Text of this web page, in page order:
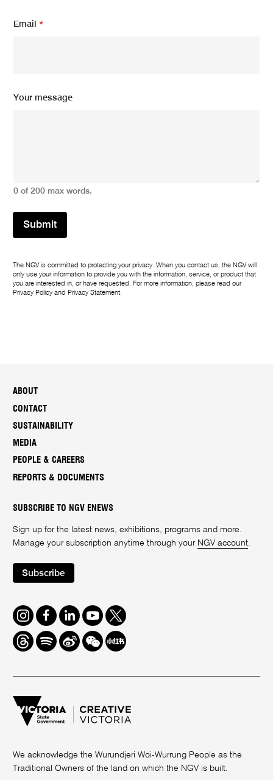
Email*
E
i
Your message
0 of 200 max words.
Submit
The NGV is committed to protecting your privacy. When you contact us, the NGV will
only use your information to provide you with the information, service, or product that
you are interested in, or have requested. For more information, please read our
Privacy Policy and Privacy Statement.
ABOUT
CONTACT
SUSTAINABILITY
MEDIA
PEOPLE & CAREERS
REPORTS & DOCUMENTS
SUBSCRIBE TO NGV ENEWS
Sign up for the latest news, exhibitions, programs and more.
Manage your subscription anytime through your NGV account.
Subscribe
Instagram
FacebookLinkedInYoutube
Twitter
ThreadsSpotifyWeiboWe
Chat
Redbook
We acknowledge the Wurundjeri Woi-Wurrung People as the
Traditional Owners of the land on which the NGV is built.